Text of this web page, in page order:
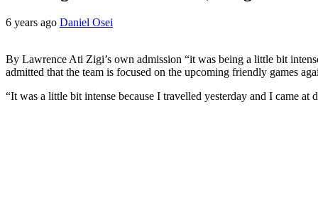
6 years ago Daniel Osei
By Lawrence Ati Zigi’s own admission “it was being a little bit
admitted that the team is focused on the upcoming friendly games
“It was a little bit intense because I travelled yesterday and I came